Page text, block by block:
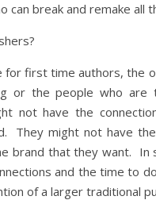
can break and remake all
for first time authors, the
or the people who are
not have the
They might not have
brand that they want. In
and the time to
of a larger traditional